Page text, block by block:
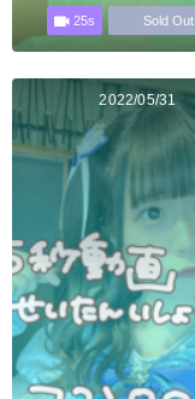
25s Sold Out
2022/05/31